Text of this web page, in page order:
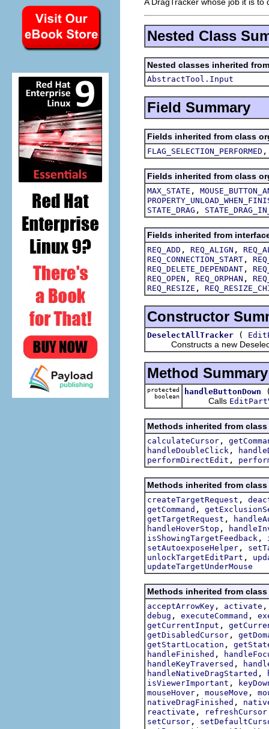
Nested Class
Nested classes inherited
AbstractTool.Input
Field Summary
Fields inherited from class
FLAG_SELECTION_PERFORMED
Fields inherited from class
MAX_STATE ,
STATE_DRAG ,
Fields inherited from
REQ_ADD , REQ_ALIGN ,
REQ_CONNECTION_START ,
REQ_DELETE_DEPENDANT ,
REQ_OPEN , REQ_ORPHAN ,
REQ_RESIZE ,
Constructor
DeselectAllTracker (
Constructs a new
Method Summary
protected
boolean
handleButtonDown
Calls
Methods inherited from
calculateCursor ,
handleDoubleClick ,
performDirectEdit ,
Methods inherited from
createTargetRequest ,
getCommand ,
getTargetRequest ,
handleHoverStop ,
isShowingTargetFeedback ,
setAutoexposeHelper ,
unlockTargetEditPart ,
updateTargetUnderMouse
Methods inherited from
acceptArrowKey , activate
debug , executeCommand ,
getCurrentInput ,
getDisabledCursor ,
getStartLocation ,
handleFinished ,
handleKeyTraversed ,
handleNativeDragStarted ,
isViewerImportant ,
mouseHover , mouseMove ,
nativeDragFinished ,
reactivate , refreshCursor
setCursor ,